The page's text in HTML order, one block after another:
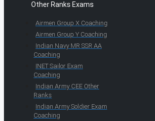
Other Ranks Exams
Airmen Group X Coaching
Airmen Group Y Coaching
Indian Navy MR SSR AA
Coaching
INET Sailor Exam
Coaching
Indian Army CEE Other
Ranks
Indian Army Soldier Exam
Coaching